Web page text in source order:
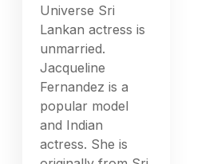
Universe Sri
Lankan actress is
unmarried.
Jacqueline
Fernandez is a
popular model
and Indian
actress. She is